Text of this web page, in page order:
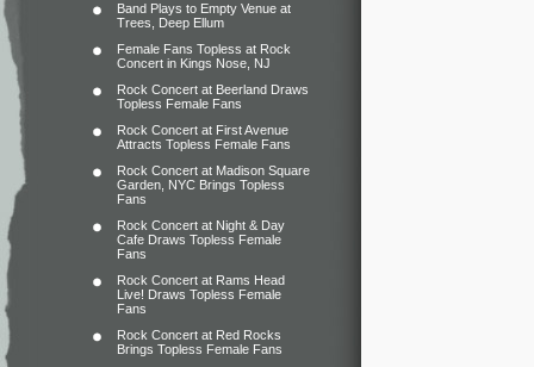
Band Plays to Empty Venue at
Trees, Deep Ellum
Female Fans Topless at Rock
Concert in Kings Nose, NJ
Rock Concert at Beerland Draws
Topless Female Fans
Rock Concert at First Avenue
Attracts Topless Female Fans
Rock Concert at Madison Square
Garden, NYC Brings Topless
Fans
Rock Concert at Night & Day
Cafe Draws Topless Female
Fans
Rock Concert at Rams Head
Live! Draws Topless Female
Fans
Rock Concert at Red Rocks
Brings Topless Female Fans